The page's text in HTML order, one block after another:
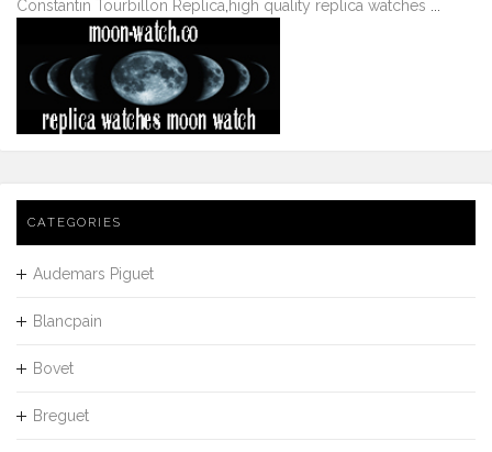
Constantin Tourbillon Replica high quality replica watches
CATEGORIES
Audemars Piguet
Blancpain
Bovet
Breguet